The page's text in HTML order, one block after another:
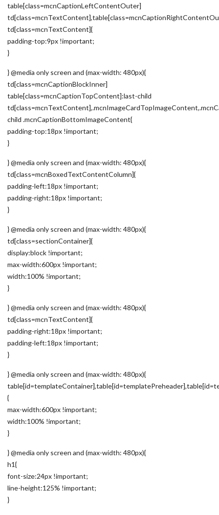
table[class=mcnCaptionLeftContentOuter]
td[class=mcnTextContent]{
padding-top:9px !important;
}
} @media only screen and (max-width: 480px){
td[class=mcnCaptionBlockInner]
table[class=mcnCaptionTopContent]:last-child
child .mcnCaptionBottomImageContent{
padding-top:18px !important;
}
} @media only screen and (max-width: 480px){
td[class=mcnBoxedTextContentColumn]{
padding-left:18px !important;
padding-right:18px !important;
}
} @media only screen and (max-width: 480px){
td[class=sectionContainer]{
display:block !important;
max-width:600px !important;
width:100% !important;
}
} @media only screen and (max-width: 480px){
td[class=mcnTextContent]{
padding-right:18px !important;
padding-left:18px !important;
}
} @media only screen and (max-width: 480px){
{
max-width:600px !important;
width:100% !important;
}
} @media only screen and (max-width: 480px){
h1{
font-size:24px !important;
line-height:125% !important;
}